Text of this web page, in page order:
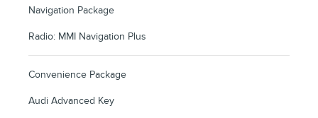
Navigation Package
Radio: MMI Navigation Plus
Convenience Package
Audi Advanced Key